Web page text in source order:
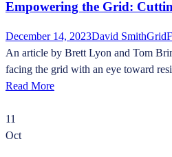
Empowering the Grid:
December 14, 2023David Smith
An article by Brett Lyon and Tom
facing the grid with an eye toward
Read More
11
Oct